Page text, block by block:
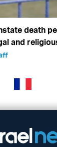
death
and